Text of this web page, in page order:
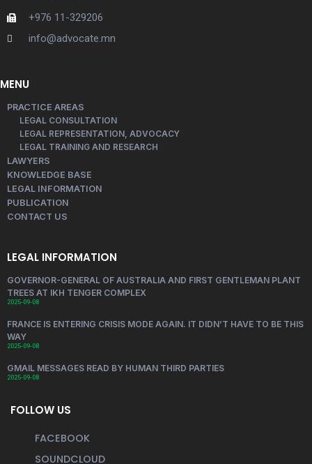
+976 11-329206
info@advocate.mn
MENU
PRACTICE AREAS
LEGAL CONSULTATION
LEGAL REPRESENTATION, ADVOCACY
LEGAL TRAINING AND RESEARCH
LAWYERS
KNOWLEDGE BASE
LEGAL INFORMATION
PUBLICATION
CONTACT US
LEGAL INFORMATION
GOVERNOR-GENERAL OF AUSTRALIA AND FIRST GENTLEMAN PLANT
TREES AT IKH TENGER COMPLEX
2025-09-08
FRANCE IS ENTERING CRISIS MODE AGAIN. IT DIDN’T HAVE TO BE THIS
WAY
2025-09-08
GMAIL MESSAGES READ BY HUMAN THIRD PARTIES
2025-09-08
FOLLOW US
FACEBOOK
SOUNDCLOUD